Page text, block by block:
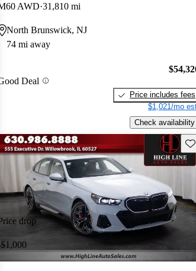
AWD 31,810 mi
North Brunswick, NJ
74 mi away
Deal
Price includes fees
$1,021/mo
Check availability
this listing
drop